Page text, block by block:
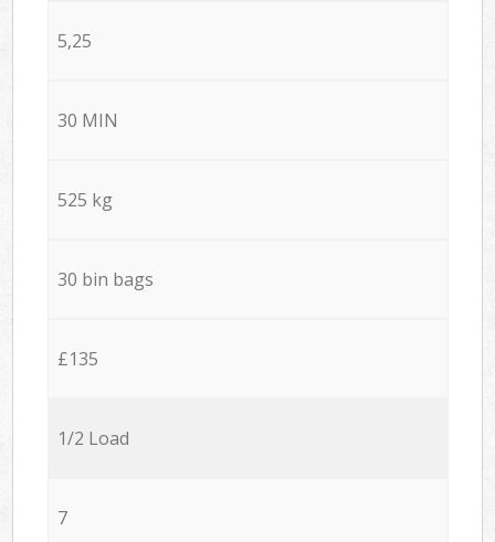
5,25
30 MIN
525 kg
30 bin bags
£135
1/2 Load
7